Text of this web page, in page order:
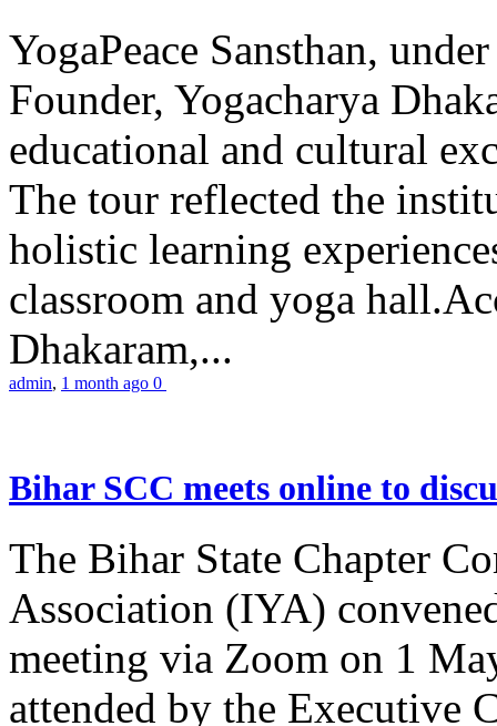
YogaPeace Sansthan,
Founder, Yogacharya
educational and cultural
The tour reflected the
holistic learning
classroom and yoga
Dhakaram,...
admin, 1 month ago 0
Bihar SCC meets online to
The Bihar State Chapter
Association (IYA)
meeting via Zoom on 1
attended by the Executive